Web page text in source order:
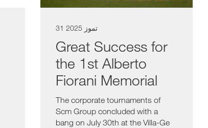
31 تموز 2025
Great Success for
the 1st Alberto
Fiorani Memorial
The corporate tournaments of
Scm Group concluded with a
bang on July 30th at the Villa-Ge